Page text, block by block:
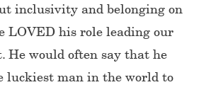
inclusivity and belonging on
LOVED his role leading our
He would often say that he
luckiest man in the world to